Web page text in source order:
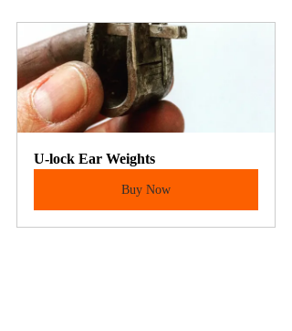
U-lock Ear Weights
Buy Now